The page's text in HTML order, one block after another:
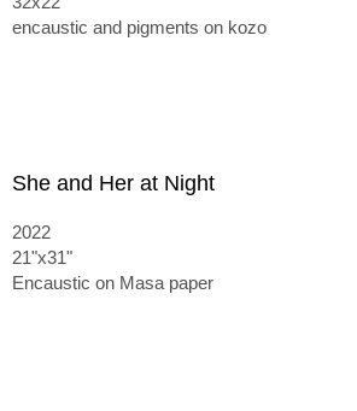
encaustic and pigments on kozo
She and Her at Night
2022
21"x31"
Encaustic on Masa paper